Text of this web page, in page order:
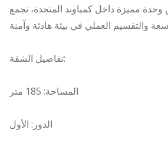
مميزة داخل كمباوند المتحدة، تجمع
تفاصيل الشقة:
المساحة: 185 متر
الدور: الأول